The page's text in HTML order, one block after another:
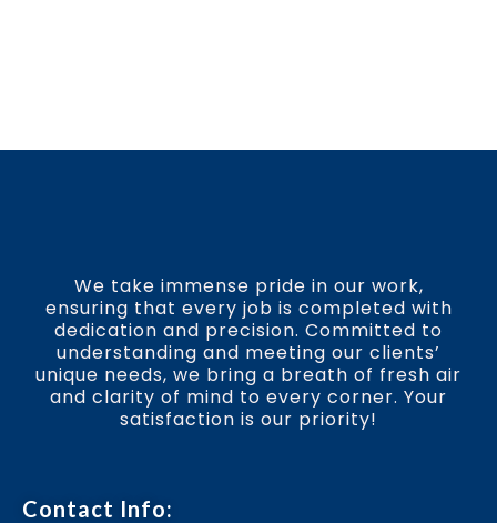
We take immense pride in our work,
ensuring that every job is completed with
dedication and precision. Committed to
understanding and meeting our clients’
unique needs, we bring a breath of fresh air
and clarity of mind to every corner. Your
satisfaction is our priority!
Contact Info: